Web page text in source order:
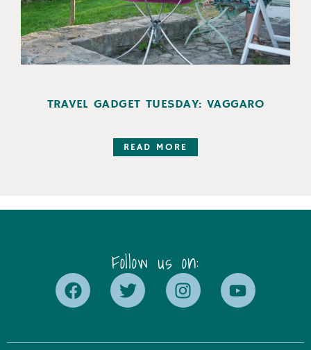
TRAVEL GADGET TUESDAY: VAGGARO
READ MORE
Follow us on: